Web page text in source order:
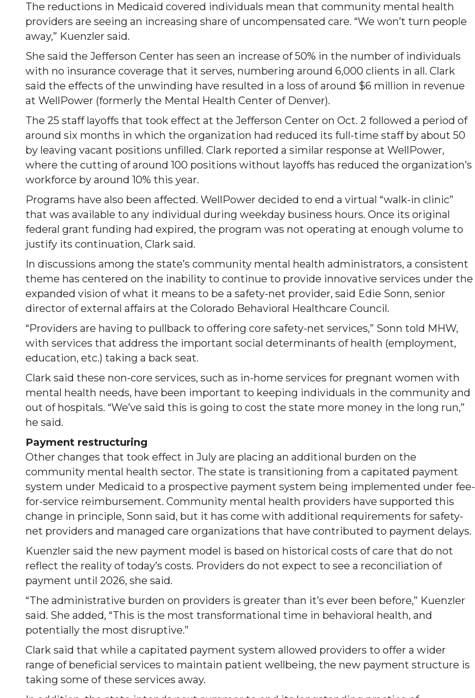
The reductions in Medicaid covered individuals mean that community mental health
providers are seeing an increasing share of uncompensated care. “We won’t turn people
away,” Kuenzler said.
She said the Jefferson Center has seen an increase of 50% in the number of individuals
with no insurance coverage that it serves, numbering around 6,000 clients in all. Clark
said the effects of the unwinding have resulted in a loss of around $6 million in revenue
at WellPower (formerly the Mental Health Center of Denver).
The 25 staff layoffs that took effect at the Jefferson Center on Oct. 2 followed a period of
around six months in which the organization had reduced its full-time staff by about 50
by leaving vacant positions unfilled. Clark reported a similar response at WellPower,
where the cutting of around 100 positions without layoffs has reduced the organization’s
workforce by around 10% this year.
Programs have also been affected. WellPower decided to end a virtual “walk-in clinic”
that was available to any individual during weekday business hours. Once its original
federal grant funding had expired, the program was not operating at enough volume to
justify its continuation, Clark said.
In discussions among the state’s community mental health administrators, a consistent
theme has centered on the inability to continue to provide innovative services under the
expanded vision of what it means to be a safety-net provider, said Edie Sonn, senior
director of external affairs at the Colorado Behavioral Healthcare Council.
“Providers are having to pullback to offering core safety-net services,” Sonn told MHW,
with services that address the important social determinants of health (employment,
education, etc.) taking a back seat.
Clark said these non-core services, such as in-home services for pregnant women with
mental health needs, have been important to keeping individuals in the community and
out of hospitals. “We’ve said this is going to cost the state more money in the long run,”
he said.
Payment restructuring
Other changes that took effect in July are placing an additional burden on the
community mental health sector. The state is transitioning from a capitated payment
system under Medicaid to a prospective payment system being implemented under fee-
for-service reimbursement. Community mental health providers have supported this
change in principle, Sonn said, but it has come with additional requirements for safety-
net providers and managed care organizations that have contributed to payment delays.
Kuenzler said the new payment model is based on historical costs of care that do not
reflect the reality of today’s costs. Providers do not expect to see a reconciliation of
payment until 2026, she said.
“The administrative burden on providers is greater than it’s ever been before,” Kuenzler
said. She added, “This is the most transformational time in behavioral health, and
potentially the most disruptive.”
Clark said that while a capitated payment system allowed providers to offer a wider
range of beneficial services to maintain patient wellbeing, the new payment structure is
taking some of these services away.